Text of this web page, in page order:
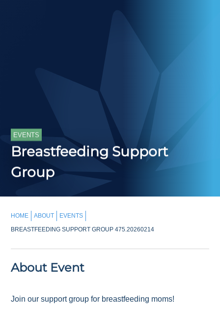
EVENTS
Breastfeeding Support
Group
HOME ABOUT
EVENTS
BREASTFEEDING SUPPORT GROUP 475.20260214
About Event
Join our support group for breastfeeding moms!